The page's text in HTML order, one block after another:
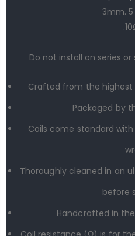
3mm. 5
Do not install on series
Crafted from the
Packaged by
Coils come standard
Thoroughly cleaned in an
before
Handcrafted in